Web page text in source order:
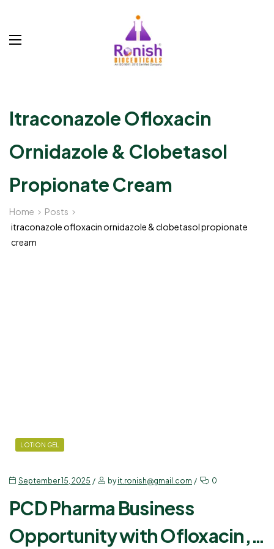
Itraconazole Ofloxacin
Ornidazole & Clobetasol
Propionate Cream
Home
Posts
itraconazole ofloxacin ornidazole & clobetasol propionate
cream
LOTION GEL
September 15, 2025 byit.ronish@gmail.com 0
PCD Pharma Business
Opportunity with Ofloxacin,